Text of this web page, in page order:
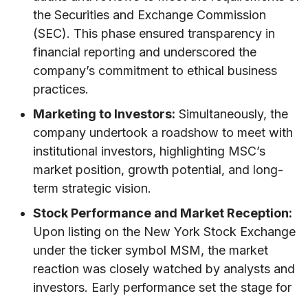
the Securities and Exchange Commission
(SEC). This phase ensured transparency in
financial reporting and underscored the
company’s commitment to ethical business
practices.
Marketing to Investors: Simultaneously, the
company undertook a roadshow to meet with
institutional investors, highlighting MSC’s
market position, growth potential, and long-
term strategic vision.
Stock Performance and Market Reception:
Upon listing on the New York Stock Exchange
under the ticker symbol MSM, the market
reaction was closely watched by analysts and
investors. Early performance set the stage for